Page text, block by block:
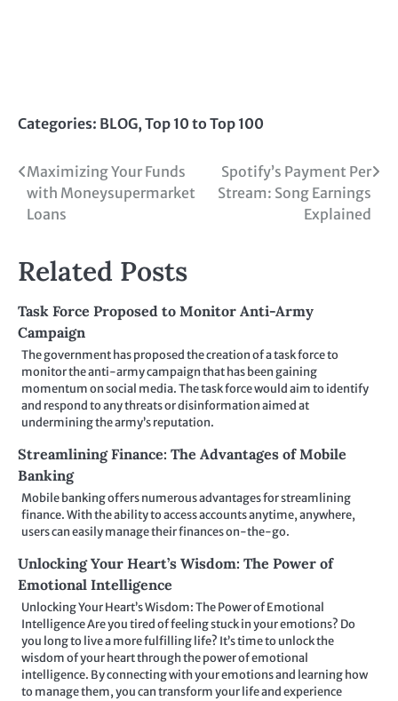
Categories: BLOG, Top 10 to Top 100
Post
navigation
Maximizing Your Funds
with Moneysupermarket
Loans
Spotify’s Payment Per
Stream: Song Earnings
Explained
Related Posts
Task Force Proposed to Monitor Anti-Army
Campaign
The government has proposed the creation of a task force to
monitor the anti-army campaign that has been gaining
momentum on social media. The task force would aim to identify
and respond to any threats or disinformation aimed at
undermining the army’s reputation.
Streamlining Finance: The Advantages of Mobile
Banking
Mobile banking offers numerous advantages for streamlining
finance. With the ability to access accounts anytime, anywhere,
users can easily manage their finances on-the-go.
Unlocking Your Heart’s Wisdom: The Power of
Emotional Intelligence
Unlocking Your Heart’s Wisdom: The Power of Emotional
Intelligence Are you tired of feeling stuck in your emotions? Do
you long to live a more fulfilling life? It’s time to unlock the
wisdom of your heart through the power of emotional
intelligence. By connecting with your emotions and learning how
to manage them, you can transform your life and experience